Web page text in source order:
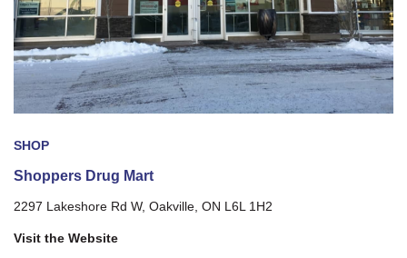
SHOP
Shoppers Drug Mart
2297 Lakeshore Rd W, Oakville, ON L6L 1H2
Visit the Website